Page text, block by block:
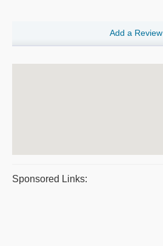
Add a Review
Sponsored Links: